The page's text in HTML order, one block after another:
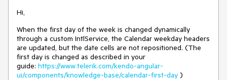
Hi,
When the first day of the week is changed dynamically
through a custom IntlService, the Calendar weekday headers
are updated, but the date cells are not repositioned. (The
first day is changed as described in your
guide: https://www.telerik.com/kendo-angular-
ui/components/knowledge-base/calendar-first-day )